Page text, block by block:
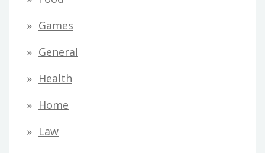
Games
General
Health
Home
Law